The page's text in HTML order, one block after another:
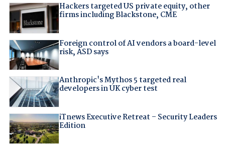
Hackers targeted US private equity, other
firms including Blackstone, CME
Foreign control of AI vendors a board-level
risk, ASD says
Anthropic's Mythos 5 targeted real
developers in UK cyber test
iTnews Executive Retreat – Security Leaders
Edition